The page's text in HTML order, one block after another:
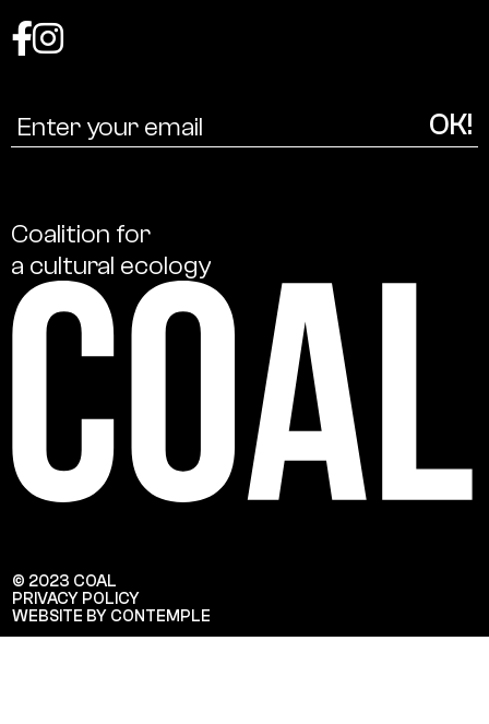
Coalition for
a cultural ecology
© 2023 COAL
PRIVACY POLICY
WEBSITE BY CONTEMPLE